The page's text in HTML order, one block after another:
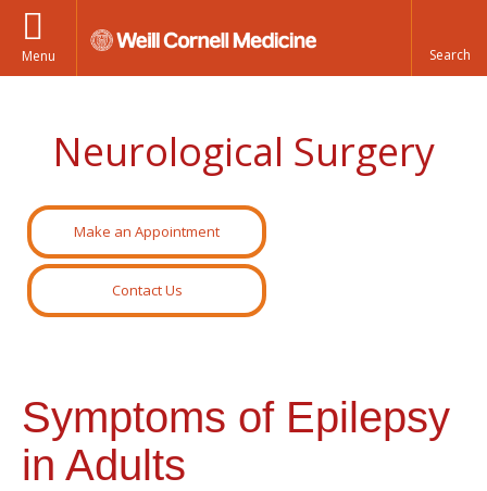
Menu
Neurological Surgery
Make an Appointment
Contact Us
Symptoms of Epilepsy
in Adults